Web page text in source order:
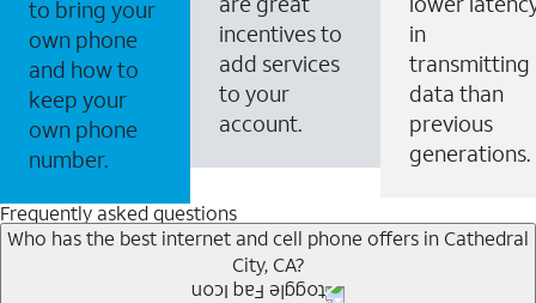
to bring your
own phone
and how to
keep your
own phone
number.
incentives to
add services
to your
account.
in
transmitting
data than
previous
generations.
Frequently asked questions
Who has the best internet and cell phone offers in Cathedral
City, CA?